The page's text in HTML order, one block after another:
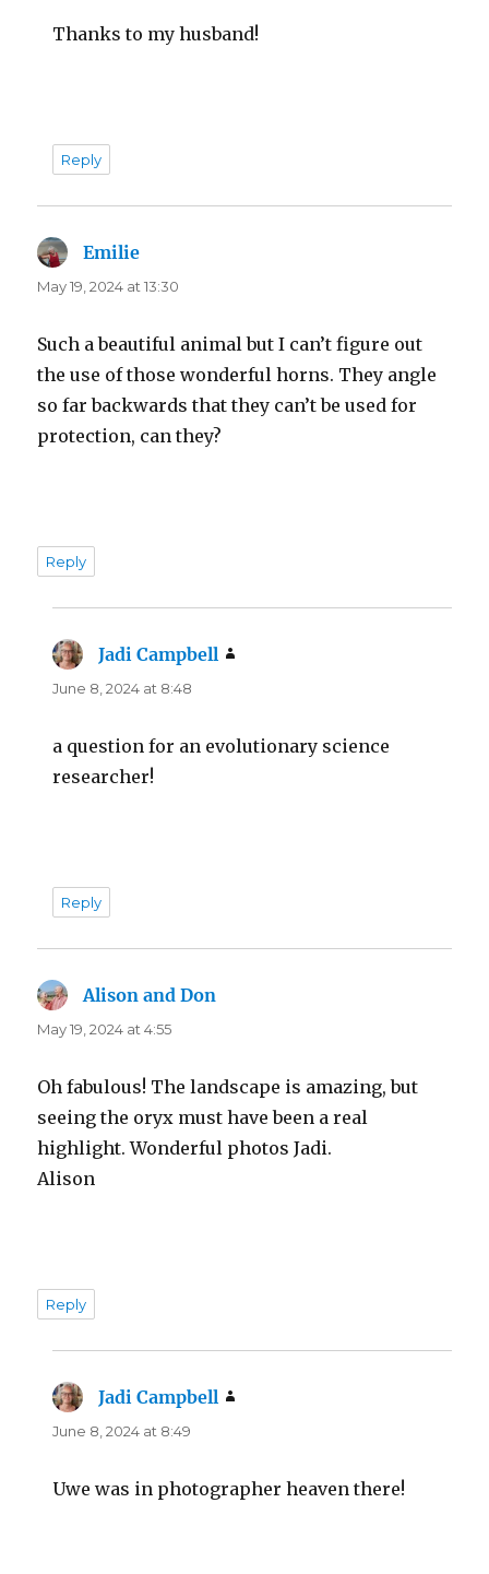
Thanks to my husband!
Reply
Emilie
May 19, 2024 at 13:30
Such a beautiful animal but I can’t figure out
the use of those wonderful horns. They angle
so far backwards that they can’t be used for
protection, can they?
Reply
Jadi Campbell
June 8, 2024 at 8:48
a question for an evolutionary science
researcher!
Reply
Alison and Don
May 19, 2024 at 4:55
Oh fabulous! The landscape is amazing, but
seeing the oryx must have been a real
highlight. Wonderful photos Jadi.
Alison
Reply
Jadi Campbell
June 8, 2024 at 8:49
Uwe was in photographer heaven there!